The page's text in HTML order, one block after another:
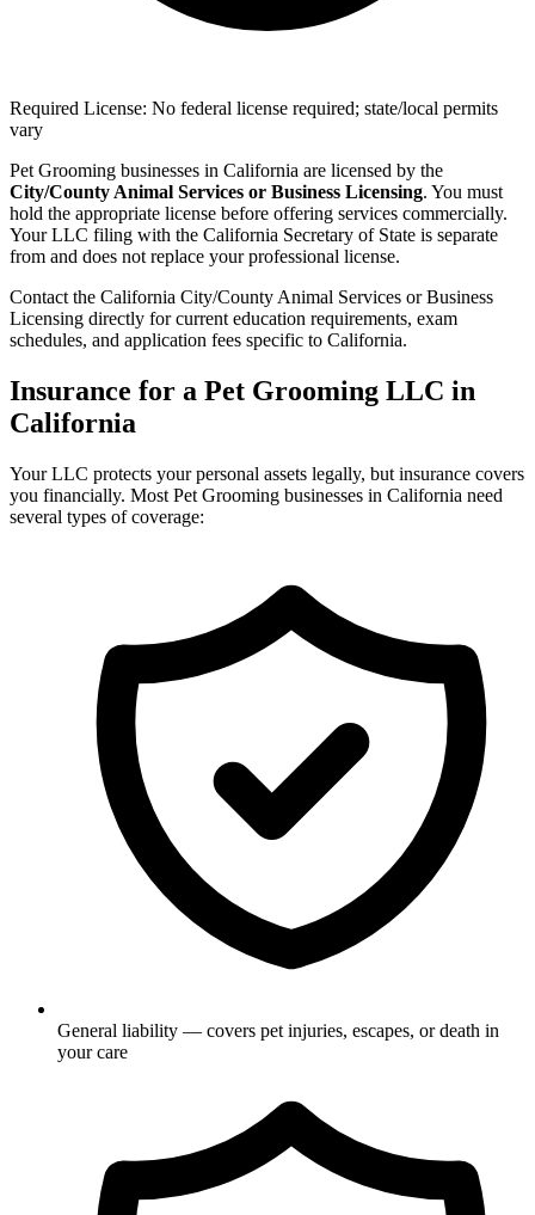
Required License: No federal license required; state/local permits
vary
Pet Grooming businesses in California are licensed by the
City/County Animal Services or Business Licensing. You must
hold the appropriate license before offering services commercially.
Your LLC filing with the California Secretary of State is separate
from and does not replace your professional license.
Contact the California City/County Animal Services or Business
Licensing directly for current education requirements, exam
schedules, and application fees specific to California.
Insurance for a Pet Grooming LLC in
California
Your LLC protects your personal assets legally, but insurance covers
you financially. Most Pet Grooming businesses in California need
several types of coverage:
General liability — covers pet injuries, escapes, or death in
your care